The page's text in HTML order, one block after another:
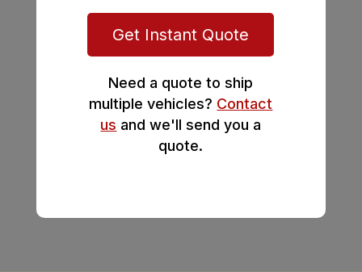
Get Instant Quote
Need a quote to ship
multiple vehicles? Contact
us and we'll send you a
quote.